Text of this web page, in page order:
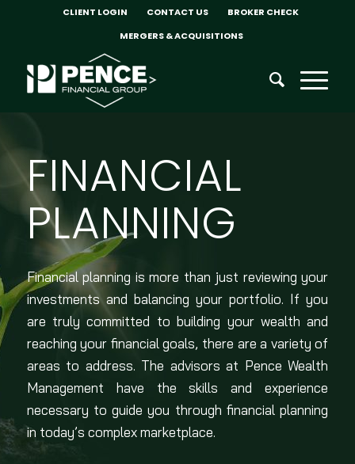
CLIENT LOGIN CONTACT US
BROKER CHECK
MERGERS & ACQUISITIONS
FINANCIAL
PLANNING
Financial planning is more than just reviewing your
investments and balancing your portfolio. If you
are truly committed to building your wealth and
reaching your financial goals, there are a variety of
areas to address. The advisors at Pence Wealth
Management have the skills and experience
necessary to guide you through financial planning
in today’s complex marketplace.